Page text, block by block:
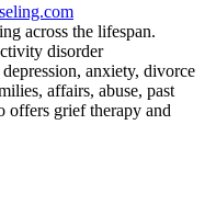
across the lifespan.
disorder
anxiety, divorce
affairs, abuse, past
offers grief therapy and